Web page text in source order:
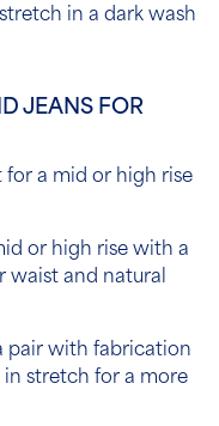
in a dark wash
JEANS FOR
for a mid or high rise
or high rise with a
waist and natural
pair with fabrication
stretch for a more